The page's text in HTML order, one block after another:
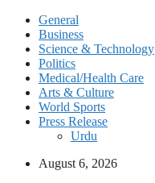
General
Business
Science & Technology
Politics
Medical/Health Care
Arts & Culture
World Sports
Press Release
Urdu
August 6, 2026